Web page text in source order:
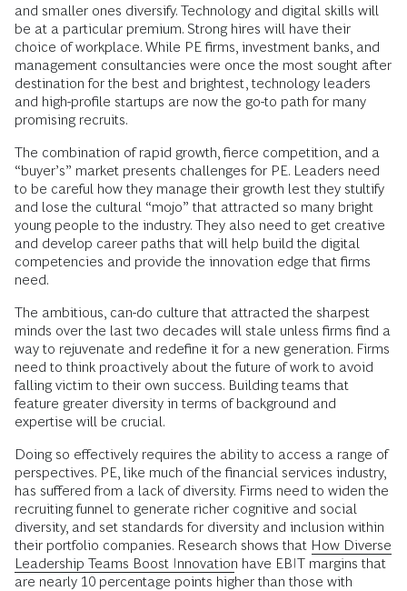
and smaller ones diversify. Technology and digital skills will
be at a particular premium. Strong hires will have their
choice of workplace. While PE firms, investment banks, and
management consultancies were once the most sought after
destination for the best and brightest, technology leaders
and high-profile startups are now the go-to path for many
promising recruits.
The combination of rapid growth, fierce competition, and a
“buyer’s” market presents challenges for PE. Leaders need
to be careful how they manage their growth lest they stultify
and lose the cultural “mojo” that attracted so many bright
young people to the industry. They also need to get creative
and develop career paths that will help build the digital
competencies and provide the innovation edge that firms
need.
The ambitious, can-do culture that attracted the sharpest
minds over the last two decades will stale unless firms find a
way to rejuvenate and redefine it for a new generation. Firms
need to think proactively about the future of work to avoid
falling victim to their own success. Building teams that
feature greater diversity in terms of background and
expertise will be crucial.
Doing so effectively requires the ability to access a range of
perspectives. PE, like much of the financial services industry,
has suffered from a lack of diversity. Firms need to widen the
recruiting funnel to generate richer cognitive and social
diversity, and set standards for diversity and inclusion within
their portfolio companies. Research shows that How Diverse
Leadership Teams Boost Innovation have EBIT margins that
are nearly 10 percentage points higher than those with